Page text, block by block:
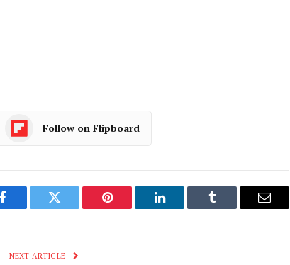
Follow on Flipboard
Facebook Twitter Pinterest LinkedIn Tumblr Email
NEXT ARTICLE